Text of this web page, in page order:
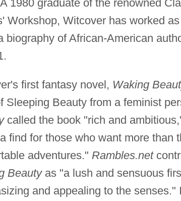
1980 graduate of the renowned
Workshop, Witcover has worked
biography of African-American
first fantasy novel, Waking
Sleeping Beauty from a feminist
called the book "rich and
find for those who want more than
adventures." Rambles.net
Beautyas "a lush and sensuous
and appealing to the senses."